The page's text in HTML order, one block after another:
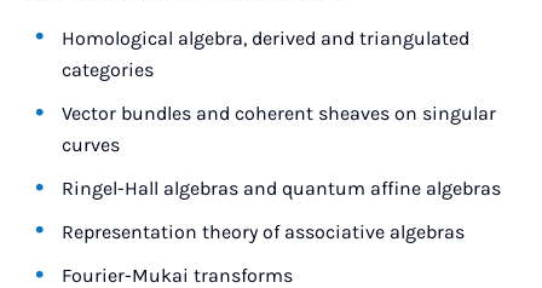
Homological algebra, derived and triangulated
categories
Vector bundles and coherent sheaves on singular
curves
Ringel-Hall algebras and quantum affine algebras
Representation theory of associative algebras
Fourier-Mukai transforms